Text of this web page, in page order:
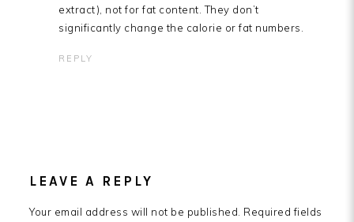
extract), not for fat content. They don’t
significantly change the calorie or fat numbers.
REPLY
LEAVE A REPLY
Your email address will not be published. Required fields